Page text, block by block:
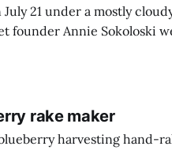
21 under a mostly
founder Annie Sokoloski
rake maker
harvesting hand-